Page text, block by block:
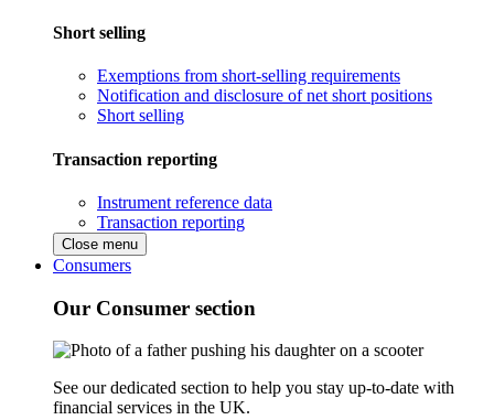
Short selling
Exemptions from short-selling requirements
Notification and disclosure of net short positions
Short selling
Transaction reporting
Instrument reference data
Transaction reporting
Close menu
Consumers
Our Consumer section
See our dedicated section to help you stay up-to-date with
financial services in the UK.